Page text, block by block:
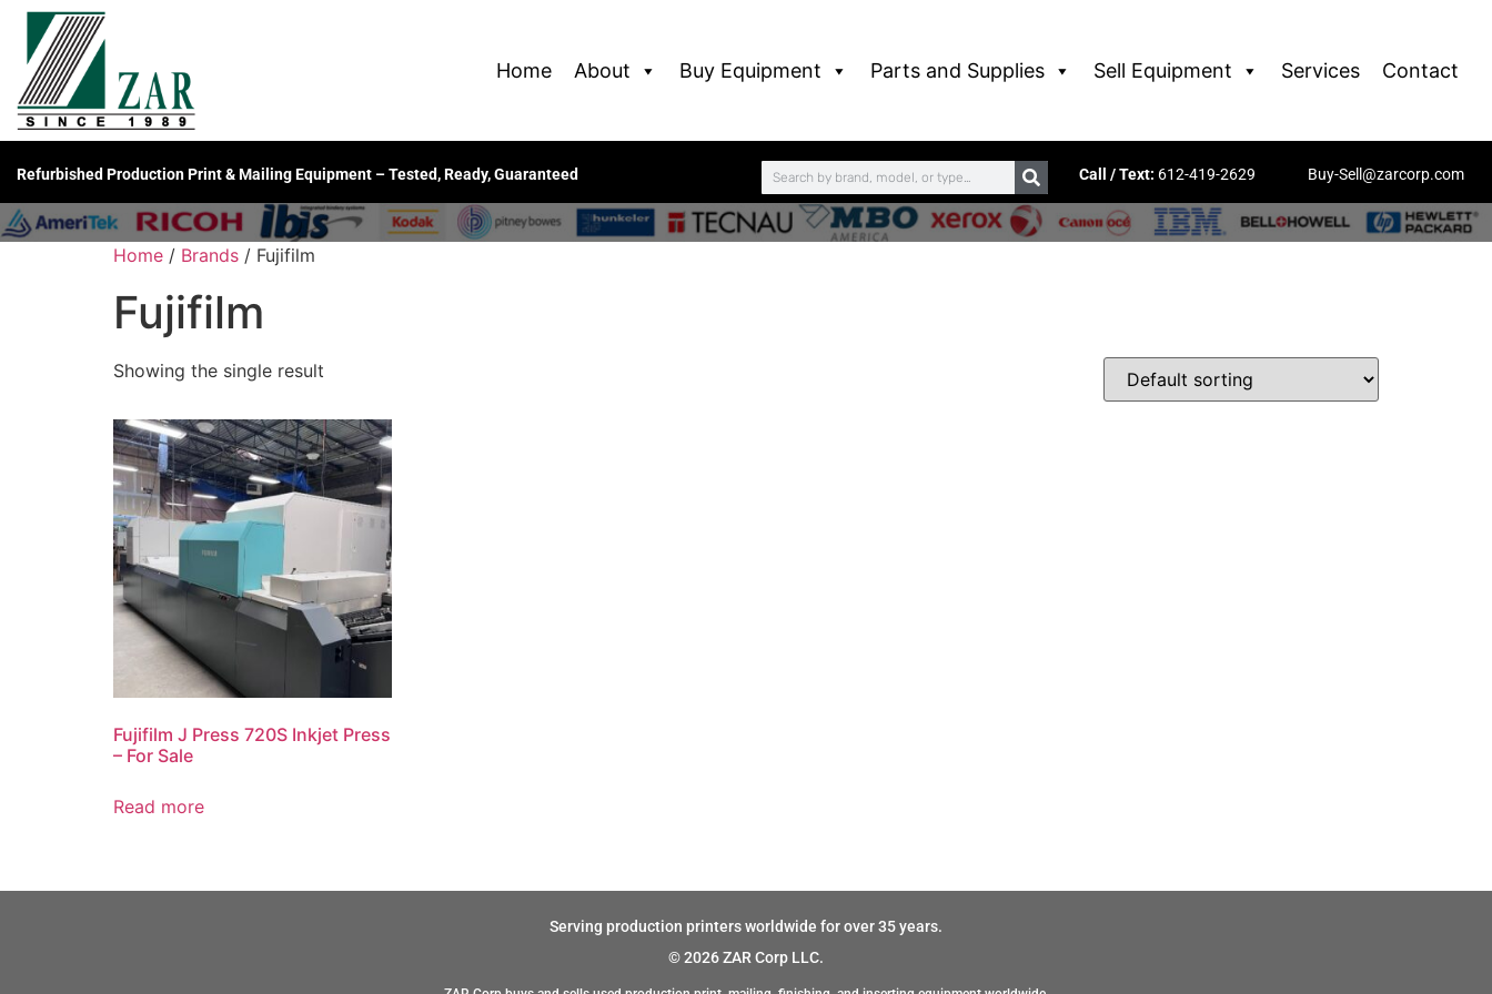
Home About Buy Equipment Parts and Supplies Sell Equipment Services Contact
Refurbished Production Print & Mailing Equipment – Tested, Ready, Guaranteed Call / Text: 612-419-2629 Buy-Sell@zarcorp.com
Home / Brands / Fujifilm
Fujifilm
Showing the single result
Fujifilm J Press 720S Inkjet Press
– For Sale
Read more
Serving production printers worldwide for over 35 years.
© 2026 ZAR Corp LLC.